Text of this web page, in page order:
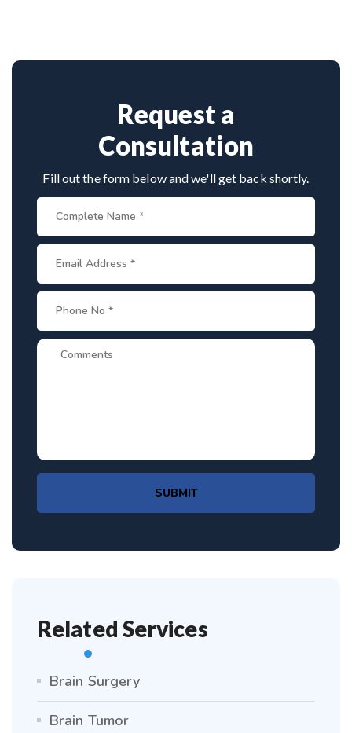
International patients can arrange online
planning, cost estimates, and complete care
from consultation to recovery.
Request a
Consultation
Fill out the form below and we'll get back shortly.
SUBMIT
Related Services
Brain Surgery
Brain Tumor